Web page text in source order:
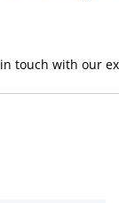
touch with our